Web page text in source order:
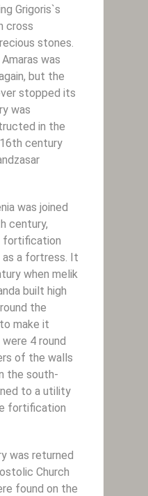
Grigoris`s
cross
stones.
was
but the
stopped its
was
in the
century
was joined
century,
fortification
a fortress. It
when melik
built high
the
make it
4 round
of the walls
the south-
to a utility
fortification
was returned
Church
found on the